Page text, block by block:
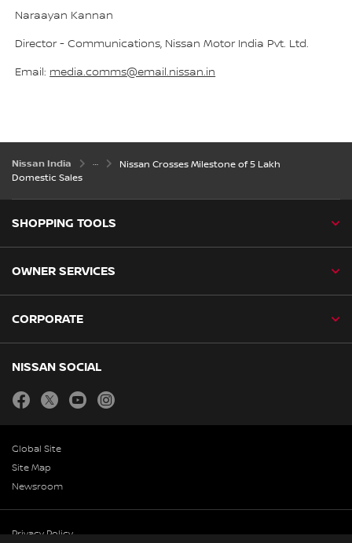
Naraayan Kannan
Director - Communications, Nissan Motor India Pvt. Ltd.
Email: media.comms@email.nissan.in
Nissan India
Nissan Crosses Milestone of 5 Lakh
Domestic Sales
SHOPPING TOOLS
OWNER SERVICES
CORPORATE
NISSAN SOCIAL
facebooktwitter youtube
Global Site
Site Map
Newsroom
Privacy Policy